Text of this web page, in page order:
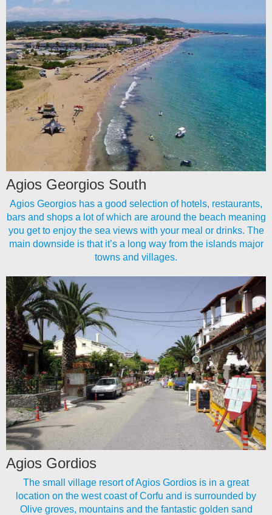
Agios Georgios South
Agios Georgios has a good selection of hotels, restaurants,
bars and shops a lot of which are around the beach meaning
you get to enjoy the sea views with your meal or drinks. The
main downside is that it’s a long way from the islands major
towns and villages.
Agios Gordios
The small village resort of Agios Gordios is in a great
location on the west coast of Corfu and is surrounded by
Olive groves, mountains and the fantastic golden sand